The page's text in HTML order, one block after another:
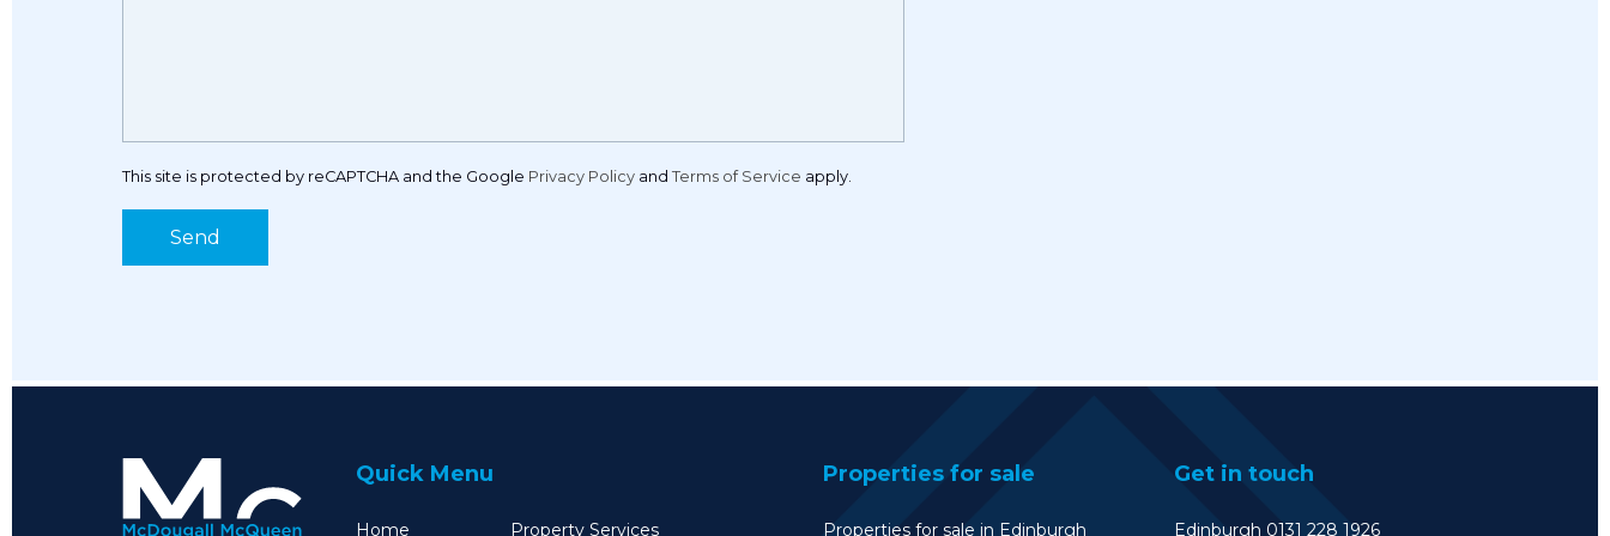
This site is protected by reCAPTCHA and the Google Privacy Policy and Terms of Service apply.
Quick Menu
Home Property Services
Properties for sale
Properties for sale in Edinburgh
Get in touch
Edinburgh 0131 228 1926